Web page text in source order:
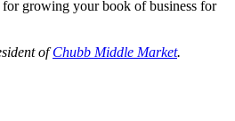
growing your book of business for
ofChubb Middle Market.